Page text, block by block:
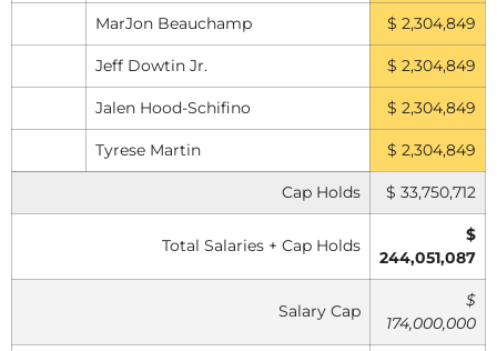
MarJon Beauchamp $ 2,304,849
Jeff Dowtin Jr. $ 2,304,849
Jalen Hood-Schifino $ 2,304,849
Tyrese Martin $ 2,304,849
Cap Holds $ 33,750,712
Total Salaries + Cap Holds
$
244,051,087
Salary Cap
$
174,000,000